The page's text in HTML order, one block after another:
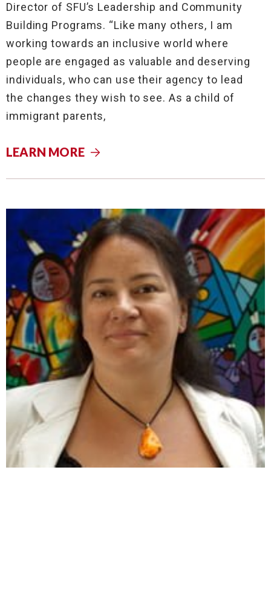
Director of SFU’s Leadership and Community
Building Programs. “Like many others, I am
working towards an inclusive world where
people are engaged as valuable and deserving
individuals, who can use their agency to lead
the changes they wish to see. As a child of
immigrant parents,
LEARN MORE